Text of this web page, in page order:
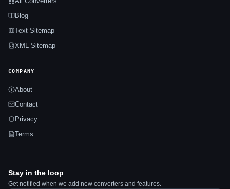
Blog
Text Sitemap
XML Sitemap
COMPANY
About
Contact
Privacy
Terms
Stay in the loop
Get notified when we add new converters and features.